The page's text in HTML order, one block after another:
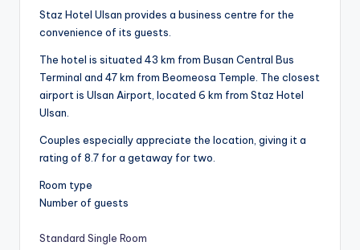
Staz Hotel Ulsan provides a business centre for the
convenience of its guests.
The hotel is situated 43 km from Busan Central Bus
Terminal and 47 km from Beomeosa Temple. The closest
airport is Ulsan Airport, located 6 km from Staz Hotel
Ulsan.
Couples especially appreciate the location, giving it a
rating of 8.7 for a getaway for two.
Room type
Number of guests
Standard Single Room